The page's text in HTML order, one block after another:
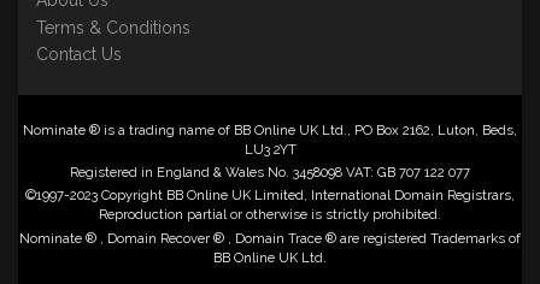
Terms & Conditions
Contact Us
Nominate ® is a trading name of BB Online UK Ltd., PO Box 2162, Luton, Beds,
LU3 2YT
Registered in England & Wales No. 3458098 VAT: GB 707 122 077
©1997-2023 Copyright BB Online UK Limited, International Domain Registrars,
Reproduction partial or otherwise is strictly prohibited.
Nominate ® , Domain Recover ® , Domain Trace ® are registered Trademarks of
BB Online UK Ltd.